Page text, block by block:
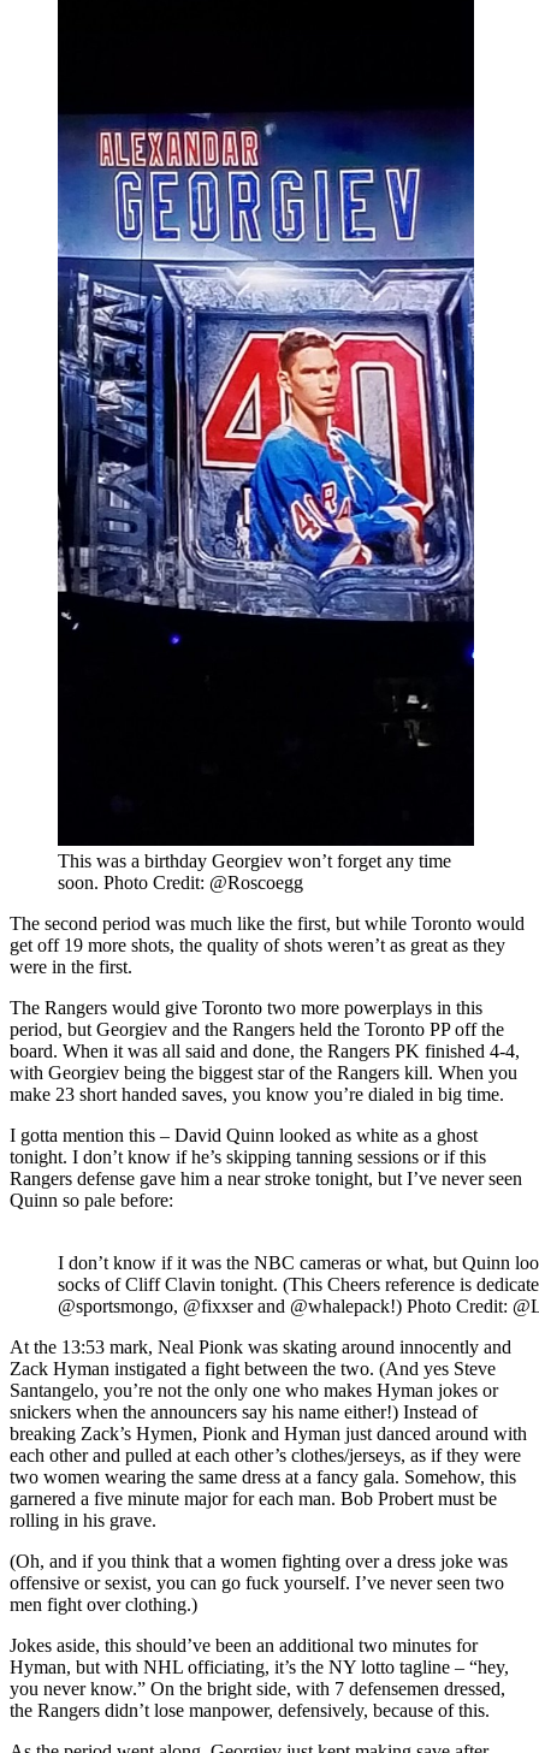
This was a birthday Georgiev won’t forget any time
soon. Photo Credit: @Roscoegg
The second period was much like the first, but while Toronto would
get off 19 more shots, the quality of shots weren’t as great as they
were in the first.
The Rangers would give Toronto two more powerplays in this
period, but Georgiev and the Rangers held the Toronto PP off the
board. When it was all said and done, the Rangers PK finished 4-4,
with Georgiev being the biggest star of the Rangers kill. When you
make 23 short handed saves, you know you’re dialed in big time.
I gotta mention this – David Quinn looked as white as a ghost
tonight. I don’t know if he’s skipping tanning sessions or if this
Rangers defense gave him a near stroke tonight, but I’ve never seen
Quinn so pale before:
I don’t know if it was the NBC cameras or what, but Quinn
socks of Cliff Clavin tonight. (This Cheers reference is
@sportsmongo, @fixxser and @whalepack!) Photo Credit:
At the 13:53 mark, Neal Pionk was skating around innocently and
Zack Hyman instigated a fight between the two. (And yes Steve
Santangelo, you’re not the only one who makes Hyman jokes or
snickers when the announcers say his name either!) Instead of
breaking Zack’s Hymen, Pionk and Hyman just danced around with
each other and pulled at each other’s clothes/jerseys, as if they were
two women wearing the same dress at a fancy gala. Somehow, this
garnered a five minute major for each man. Bob Probert must be
rolling in his grave.
(Oh, and if you think that a women fighting over a dress joke was
offensive or sexist, you can go fuck yourself. I’ve never seen two
men fight over clothing.)
Jokes aside, this should’ve been an additional two minutes for
Hyman, but with NHL officiating, it’s the NY lotto tagline – “hey,
you never know.” On the bright side, with 7 defensemen dressed,
the Rangers didn’t lose manpower, defensively, because of this.